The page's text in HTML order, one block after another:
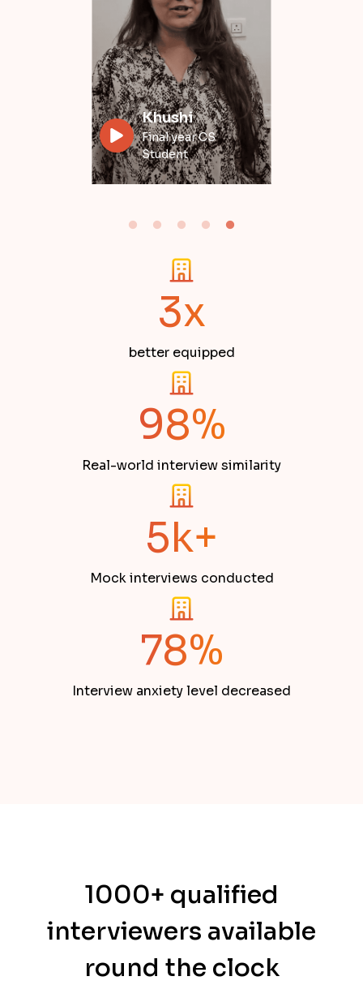
Divyansh
Data Engineer
3x
better equipped
98%
Real-world interview similarity
5k+
Mock interviews conducted
78%
Interview anxiety level decreased
1000+ qualified
interviewers available
round the clock